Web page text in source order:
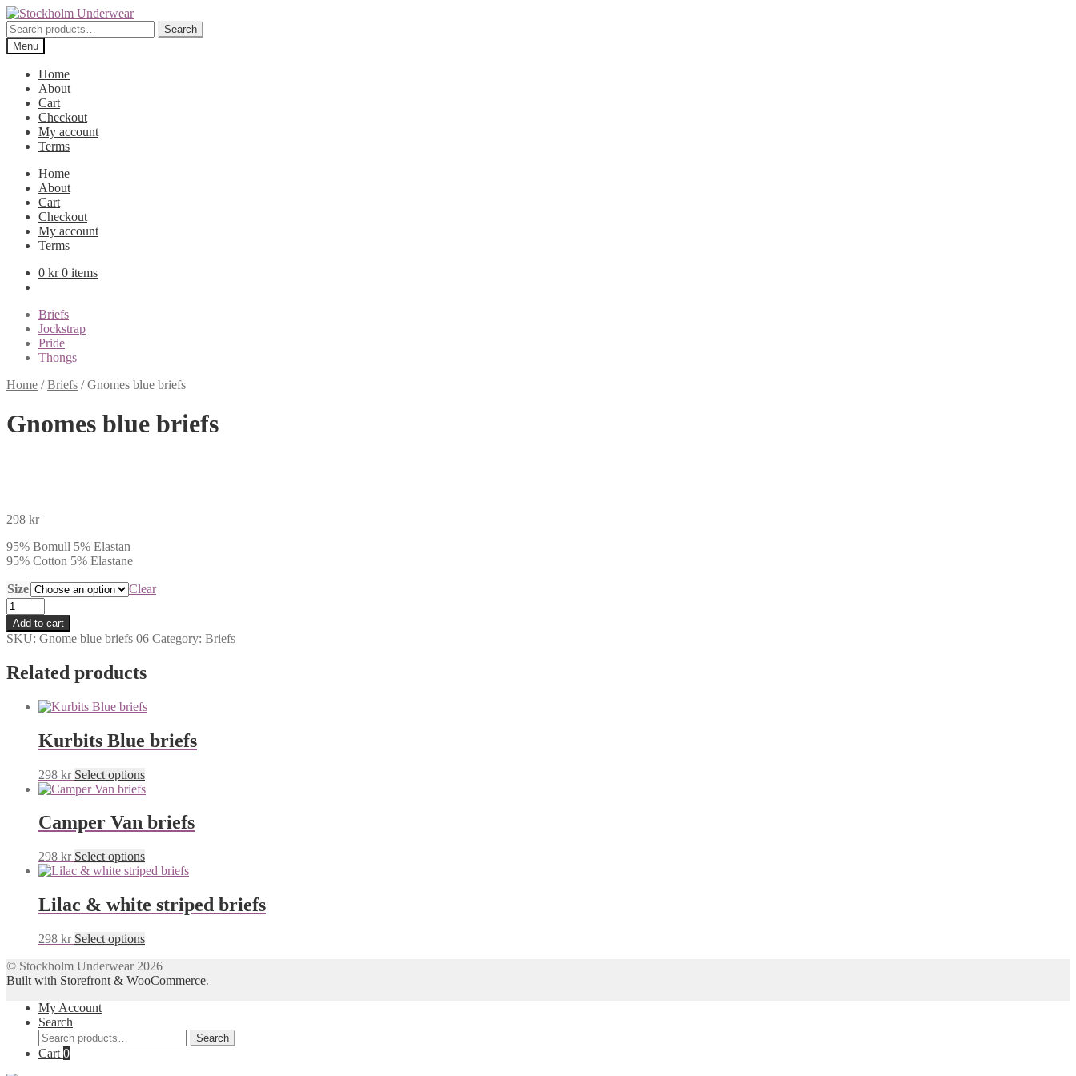
Skip
to
navigation
Skip
to
content
Search
for:
Search
Menu
Home
About
Cart
Checkout
My account
Terms
Home
About
Cart
Checkout
My account
Terms
0 kr 0 items
Briefs
Jockstrap
Pride
Thongs
Home /Briefs /Gnomes blue briefs
Gnomes blue briefs
298 kr
95% Bomull 5% Elastan
95% Cotton 5% Elastane
Size
Clear
Gnomes
blue
briefs
quantity
Add to cart
SKU: Gnome blue briefs 06 Category: Briefs
Related products
Kurbits Blue briefs
298 kr Select optionsThis
product
multiple
variants.
options
may
chosen
on
product
page
Camper Van briefs
298 kr Select optionsThis
product
multiple
variants.
options
be
chosen
product
page
Lilac & white striped briefs
298 kr Select optionsThis
has
multiple
© Stockholm Underwear 2026
Built with Storefront & WooCommerce.
My Account
Search
Search
for:
Search
Cart 0